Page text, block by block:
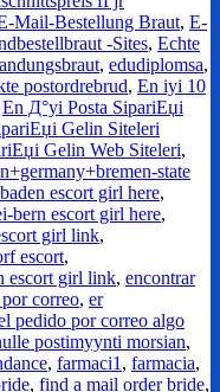
Mail-Bestellung Braut, E-
-Sites, Echte
, edudiplomsa,
postordrebrud, En iyi 10
En Д°yi Posta SipariЕџi
Gelin Siteleri
Gelin Web Siteleri,
state
escort girl here,
bern escort girl here,
girl link,
escort,
escort girl link, encontrar
correo, er
pedido por correo algo
postimyynti morsian,
, farmaci1 , farmacia,
, find a mail order bride,